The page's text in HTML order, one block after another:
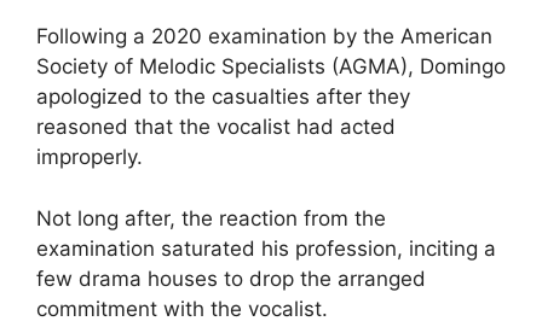
Following a 2020 examination by the American
Society of Melodic Specialists (AGMA), Domingo
apologized to the casualties after they
reasoned that the vocalist had acted
improperly.
Not long after, the reaction from the
examination saturated his profession, inciting a
few drama houses to drop the arranged
commitment with the vocalist.